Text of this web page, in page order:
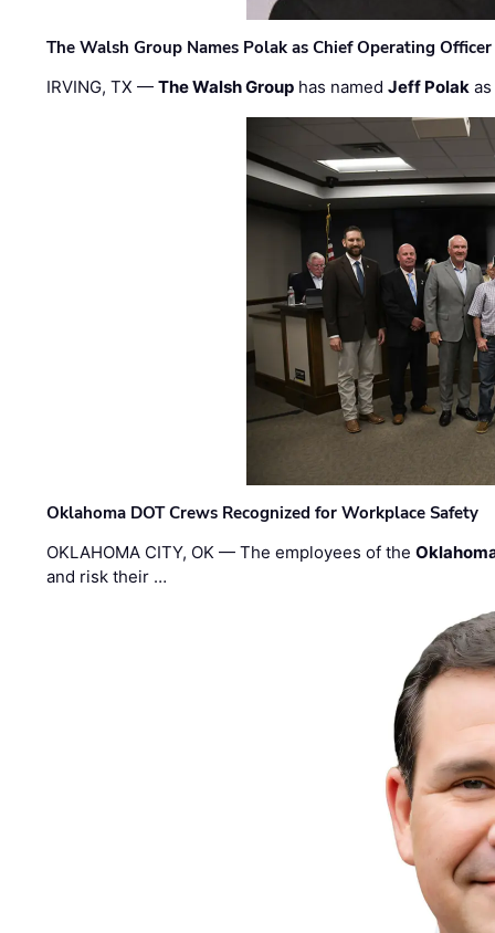
The Walsh Group Names Polak as Chief Operating
IRVING, TX —The Walsh Group has namedJeff Polak
Oklahoma DOT Crews Recognized for Workplace Safety
OKLAHOMA CITY, OK — The employees of the
and risk their …